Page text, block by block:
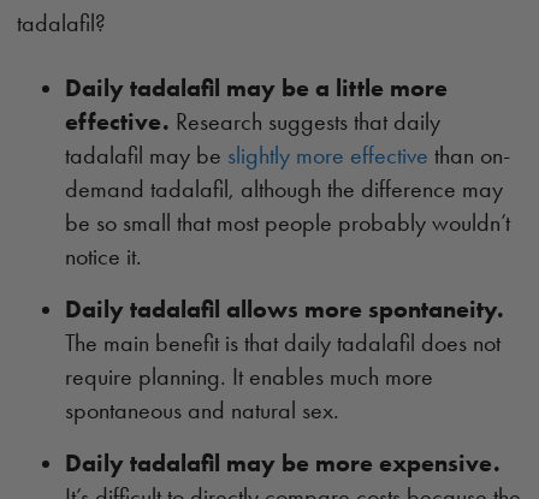
tadalafil?
Daily tadalafil may be a little more
effective. Research suggests that daily
tadalafil may be slightly more effective than on-
demand tadalafil, although the difference may
be so small that most people probably wouldn’t
notice it.
Daily tadalafil allows more spontaneity.
The main benefit is that daily tadalafil does not
require planning. It enables much more
spontaneous and natural sex.
Daily tadalafil may be more expensive.